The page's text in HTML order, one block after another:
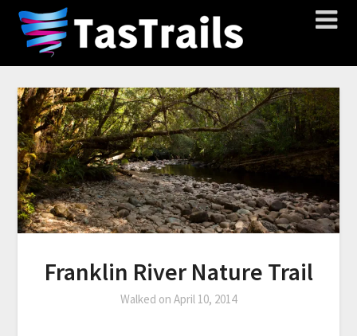
Franklin River Nature Trail
Walked on April 10, 2014